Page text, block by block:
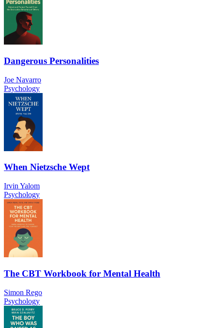
Dangerous Personalities
Joe Navarro
Psychology
When Nietzsche Wept
Irvin Yalom
Psychology
The CBT Workbook for Mental Health
Simon Rego
Psychology